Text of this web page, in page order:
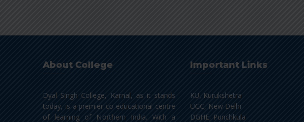
About College
Dyal Singh College, Karnal, as it stands
today, is a premier co-educational centre
of learning of Northern India. With a
Important Links
KU, Kurukshetra
UGC, New Delhi
DGHE, Punchkula